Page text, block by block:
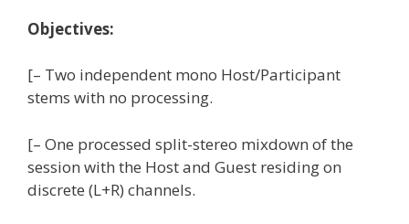
Objectives:
[– Two independent mono Host/Participant
stems with no processing.
[– One processed split-stereo mixdown of the
session with the Host and Guest residing on
discrete (L+R) channels.